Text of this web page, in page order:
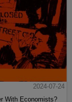
2024-07-24
With Economists?